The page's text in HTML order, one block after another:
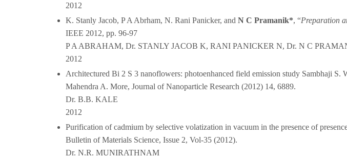
2012
K. Stanly Jacob, P A Abrham, N. Rani Panicker, and N C Pramanik*, “Preparation
IEEE 2012, pp. 96-97
P A ABRAHAM, Dr. STANLY JACOB K, RANI PANICKER N, Dr. N C
2012
Architectured Bi 2 S 3 nanoflowers: photoenhanced field emission study Sambhaji
Mahendra A. More, Journal of Nanoparticle Research (2012) 14, 6889.
Dr. B.B. KALE
2012
Purification of cadmium by selective volatization in vacuum in the presence of
Bulletin of Materials Science, Issue 2, Vol-35 (2012).
Dr. N.R. MUNIRATHNAM